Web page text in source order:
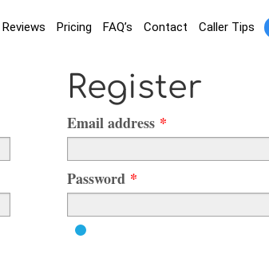
Reviews Pricing FAQ’s Contact Caller Tips
Register
Email address *
Password *